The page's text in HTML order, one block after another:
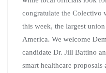
congratulate the Colectivo
this week, the largest
America. We welcome
candidate Dr. Jill Battino
smart healthcare